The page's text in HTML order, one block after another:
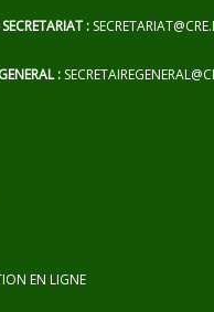
:
:
EN LIGNE